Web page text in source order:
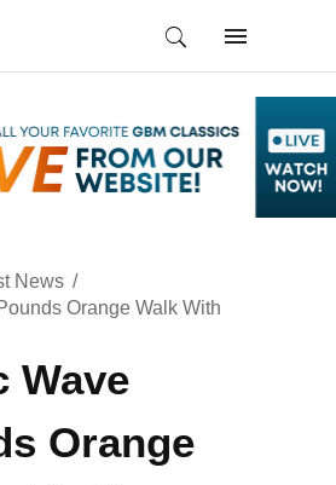
News
Orange Walk With
Wave
Orange